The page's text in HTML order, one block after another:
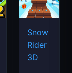
Snow
Rider
3D